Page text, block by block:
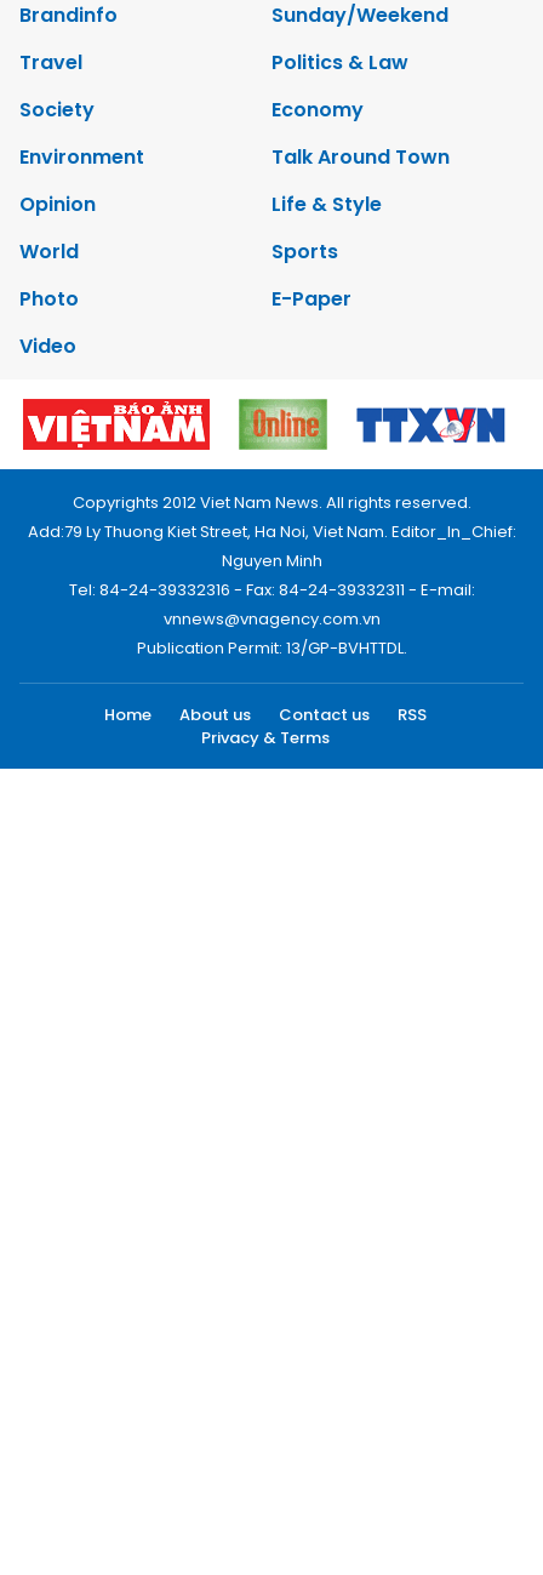
Brandinfo
Sunday/Weekend
Travel
Politics & Law
Society
Economy
Environment
Talk Around Town
Opinion
Life & Style
World
Sports
Photo
E-Paper
Video
Copyrights 2012 Viet Nam News. All rights reserved.
Add:79 Ly Thuong Kiet Street, Ha Noi, Viet Nam. Editor_In_Chief:
Nguyen Minh
Tel: 84-24-39332316 - Fax: 84-24-39332311 - E-mail:
vnnews@vnagency.com.vn
Publication Permit: 13/GP-BVHTTDL.
Home About us Contact us
RSS
Privacy & Terms